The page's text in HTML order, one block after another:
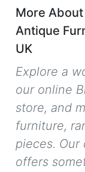
More About
Antique
UK
Explore a
our online
store, and
furniture,
pieces.
offers